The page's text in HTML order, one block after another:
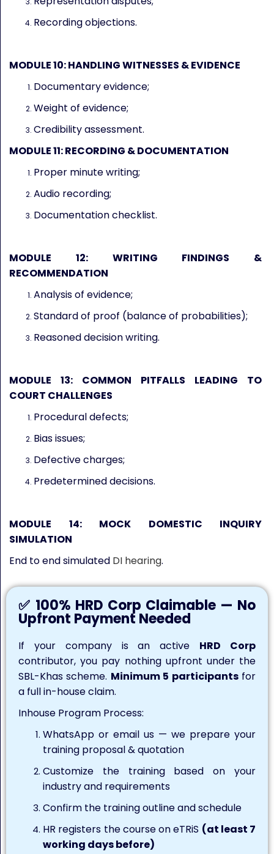
Recording objections.
MODULE 10: HANDLING WITNESSES & EVIDENCE
Documentary evidence;
Weight of evidence;
Credibility assessment.
MODULE 11: RECORDING & DOCUMENTATION
Proper minute writing;
Audio recording;
Documentation checklist.
MODULE 12: WRITING FINDINGS &
RECOMMENDATION
Analysis of evidence;
Standard of proof (balance of probabilities);
Reasoned decision writing.
MODULE 13: COMMON PITFALLS LEADING TO
COURT CHALLENGES
Procedural defects;
Bias issues;
Defective charges;
Predetermined decisions.
MODULE 14: MOCK DOMESTIC INQUIRY
SIMULATION
End to end simulated DI hearing.
✅ 100% HRD Corp Claimable — No
Upfront Payment Needed
If your company is an active HRD Corp
contributor, you pay nothing upfront under the
SBL-Khas scheme. Minimum 5 participantsfor
a full in-house claim.
Inhouse Program Process:
WhatsApp or email us — we prepare your
training proposal & quotation
Customize the training based on your
industry and requirements
Confirm the training outline and schedule
HR registers the course on eTRiS (at least 7
working days before)